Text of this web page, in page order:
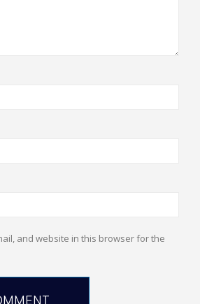
and website in this browser for the